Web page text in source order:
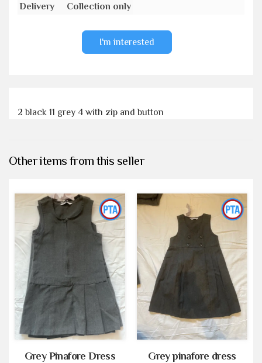
Delivery
Collection only
I'm interested
2 black 11 grey 4 with zip and button
Other items from this seller
Grey Pinafore Dress
Grey pinafore dress